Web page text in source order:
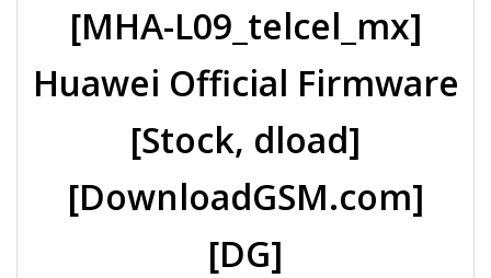
[MHA-L09_telcel_mx]
Huawei Official Firmware
[Stock, dload]
[DownloadGSM.com]
[DG]